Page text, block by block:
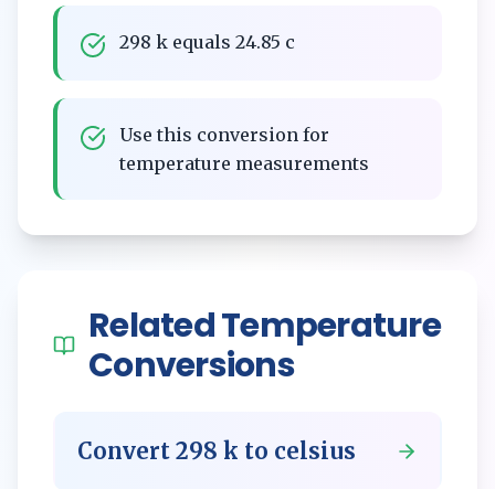
298 k equals 24.85 c
Use this conversion for
temperature measurements
RelatedTemperature
Conversions
Convert 298 k to celsius